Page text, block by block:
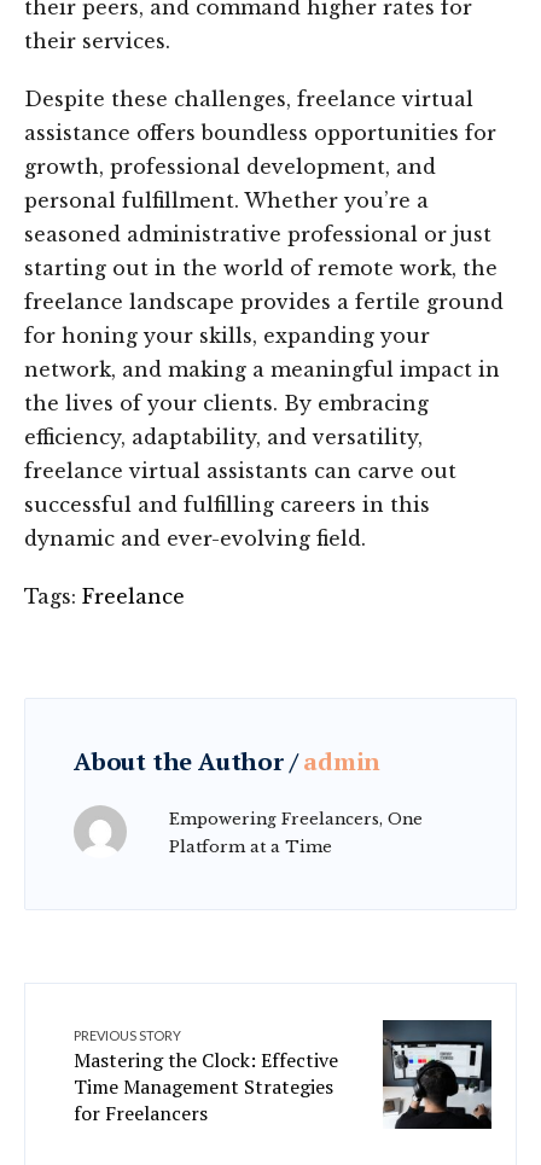
their peers, and command higher rates for
their services.
Despite these challenges, freelance virtual
assistance offers boundless opportunities for
growth, professional development, and
personal fulfillment. Whether you’re a
seasoned administrative professional or just
starting out in the world of remote work, the
freelance landscape provides a fertile ground
for honing your skills, expanding your
network, and making a meaningful impact in
the lives of your clients. By embracing
efficiency, adaptability, and versatility,
freelance virtual assistants can carve out
successful and fulfilling careers in this
dynamic and ever-evolving field.
Tags: Freelance
About the Author /admin
Empowering Freelancers, One
Platform at a Time
PREVIOUS STORY
Mastering the Clock: Effective
Time Management Strategies
for Freelancers